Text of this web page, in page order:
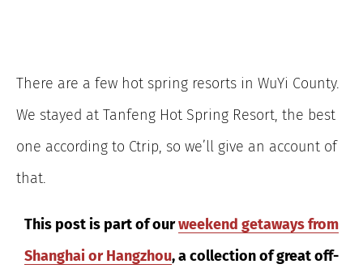
There are a few hot spring resorts in WuYi County.
We stayed at Tanfeng Hot Spring Resort, the best
one according to Ctrip, so we’ll give an account of
that.
This post is part of ourweekend getaways from
Shanghai or Hangzhou, a collection of great off-